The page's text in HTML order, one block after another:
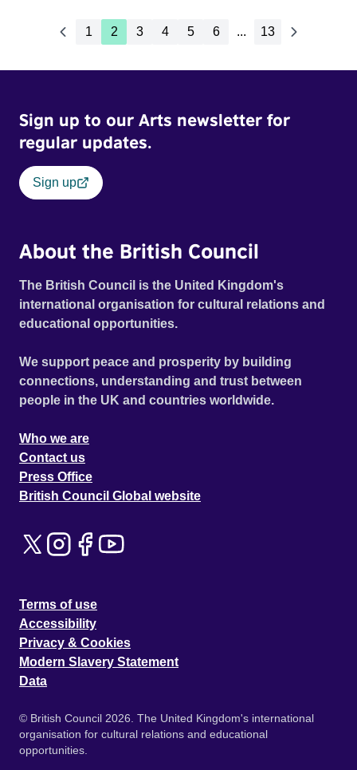
1 2 3 4 5 6 ... 13
Sign up to our Arts newsletter for
regular updates.
Sign up
About the British Council
The British Council is the United Kingdom's
international organisation for cultural relations and
educational opportunities.
We support peace and prosperity by building
connections, understanding and trust between
people in the UK and countries worldwide.
Who we are
Contact us
Press Office
British Council Global website
Terms of use
Accessibility
Privacy & Cookies
Modern Slavery Statement
Data
© British Council 2026. The United Kingdom's international
organisation for cultural relations and educational
opportunities.